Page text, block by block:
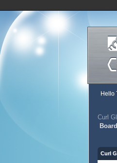
Hello
Curl
Curl